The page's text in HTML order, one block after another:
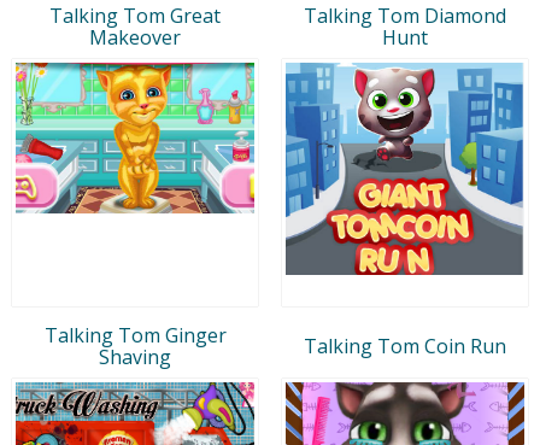
Talking Tom Great
Makeover
Talking Tom Diamond
Hunt
Talking Tom Ginger
Shaving
Talking Tom Coin Run